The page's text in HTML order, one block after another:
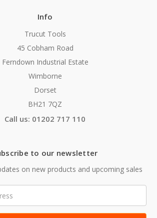
Info
Trucut Tools
45 Cobham Road
Ferndown Industrial Estate
Wimborne
Dorset
BH21 7QZ
Call us: 01202 717 110
to our newsletter
on new products and upcoming sales